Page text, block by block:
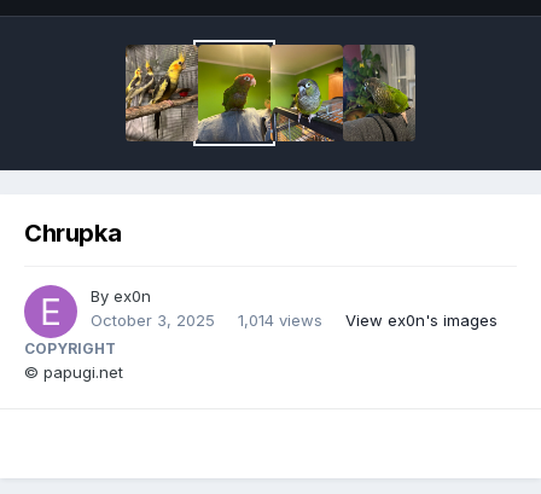
Chrupka
By ex0n
October 3, 2025
1,014 views View ex0n's images
COPYRIGHT
© papugi.net